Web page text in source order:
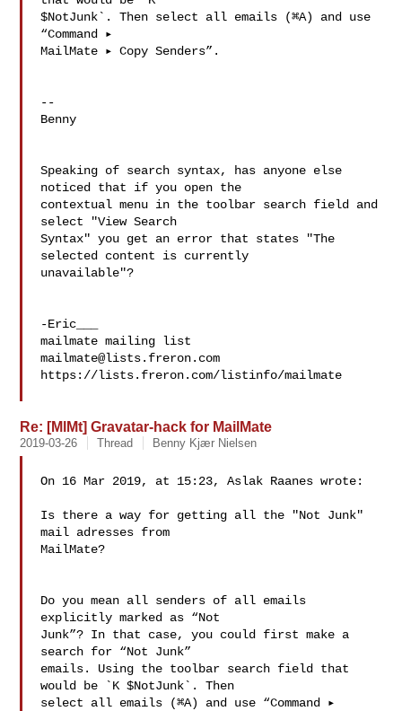
$NotJunk`. Then select all emails (⌘A) and use
“Command ▸
MailMate ▸ Copy Senders”.
--
Benny
Speaking of search syntax, has anyone else
noticed that if you open the
contextual menu in the toolbar search field and
select "View Search
Syntax" you get an error that states "The
selected content is currently
unavailable"?
-Eric___
mailmate@lists.freron.com
https://lists.freron.com/listinfo/mailmate
Re: [MlMt] Gravatar-hack for MailMate
2019-03-26 Thread Benny Kjær Nielsen
On 16 Mar 2019, at 15:23, Aslak Raanes wrote:
Is there a way for getting all the "Not Junk"
mail adresses from
MailMate?
Do you mean all senders of all emails
explicitly marked as “Not
Junk”? In that case, you could first make a
search for “Not Junk”
emails. Using the toolbar search field that
would be `K $NotJunk`. Then
select all emails (⌘A) and use “Command ▸